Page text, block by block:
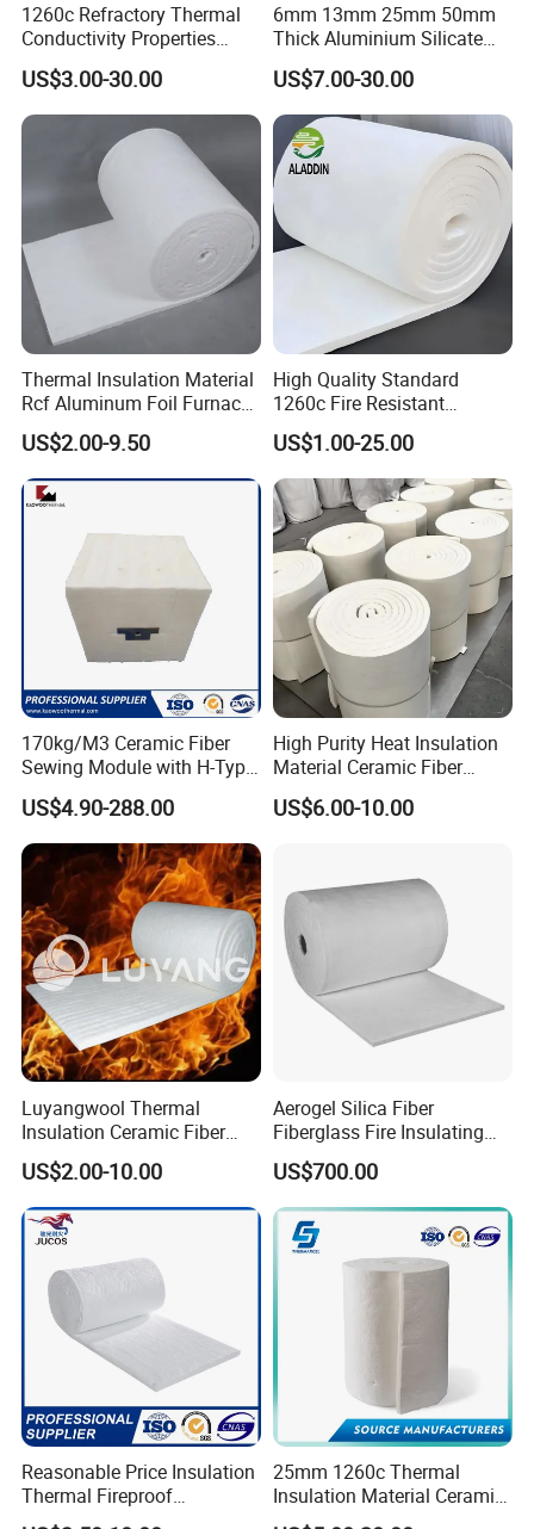
1260c Refractory Thermal
Conductivity Properties
Insulation Roll HS Code
Manufacturing Process Kiln
96 128 Kg/M3 Ceramic
Fiber Blanket with 25mm
50mm for Oven
US$3.00-30.00
6mm 13mm 25mm 50mm
Thick Aluminium Silicate
Heat Proof 1260c 1430c
1600c Thermal Insulation
Ceramic Fiber Blanket for
Induction Furnace
Refractory Lining
US$7.00-30.00
Thermal Insulation Material
Rcf Aluminum Foil Furnace
Heat Refractory Wool Fire
Board/Paper/Cloth/Tape/R
ope/Bulk/ Blanket Ceramic
Fiber
US$2.00-9.50
High Quality Standard
1260c Fire Resistant
Thermal Insulation Ceramic
Fiber Blanket
US$1.00-25.00
170kg/M3 Ceramic Fiber
Sewing Module with H-Type
Anchor for Rto Furnace
Lining
US$4.90-288.00
High Purity Heat Insulation
Material Ceramic Fiber
Blanket for Industrial
Furnace
US$6.00-10.00
Luyangwool Thermal
Insulation Ceramic Fiber
Blanket for High
Temperature Insulating
Material
US$2.00-10.00
Aerogel Silica Fiber
Fiberglass Fire Insulating
Exhaust Pipe Wool Kaowool
Heat Bio Soluble Thermal
Refractory Ceramic
Insulation Blanket for Wood
Stove Furnance
US$700.00
Reasonable Price Insulation
Thermal Fireproof
Refractory Ceramic Fiber
25mm 1260c Thermal
Insulation Material Ceramic
Fiber Blanket for Furnace